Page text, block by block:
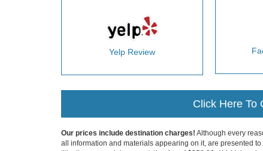
Yelp Review
Click Here To
Our prices include destination charges! Although every
all information and materials appearing on it, are presented